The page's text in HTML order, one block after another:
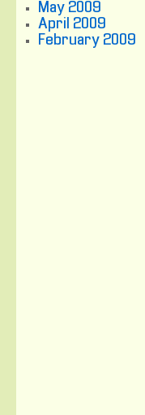
May 2009
April 2009
February 2009